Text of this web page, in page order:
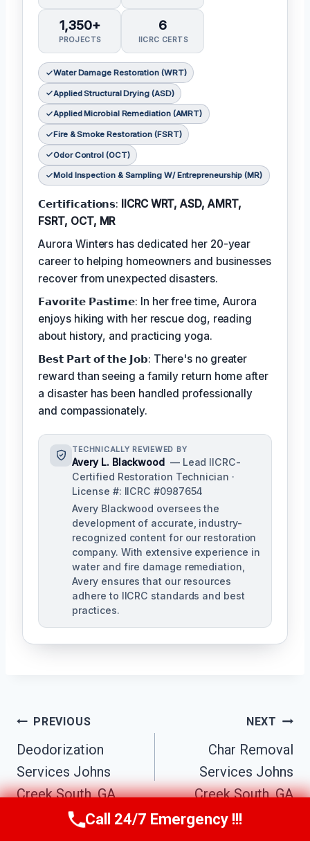
1,350+
PROJECTS
6
IICRC CERTS
Water Damage Restoration (WRT)
Applied Structural Drying (ASD)
Applied Microbial Remediation (AMRT)
Fire & Smoke Restoration (FSRT)
Odor Control (OCT)
Mold Inspection & Sampling W/ Entrepreneurship (MR)
𝗖𝗲𝗿𝘁𝗶𝗳𝗶𝗰𝗮𝘁𝗶𝗼𝗻𝘀: IICRC WRT, ASD, AMRT,
FSRT, OCT, MR
Aurora Winters has dedicated her 20-year
career to helping homeowners and businesses
recover from unexpected disasters.
𝗙𝗮𝘃𝗼𝗿𝗶𝘁𝗲 𝗣𝗮𝘀𝘁𝗶𝗺𝗲: In her free time, Aurora
enjoys hiking with her rescue dog, reading
about history, and practicing yoga.
𝗕𝗲𝘀𝘁 𝗣𝗮𝗿𝘁 𝗼𝗳 𝘁𝗵𝗲 𝗝𝗼𝗯: There's no greater
reward than seeing a family return home after
a disaster has been handled professionally
and compassionately.
TECHNICALLY REVIEWED BY
Avery L. Blackwood — Lead IICRC-
Certified Restoration Technician ·
License #: IICRC #0987654
Avery Blackwood oversees the
development of accurate, industry-
recognized content for our restoration
company. With extensive experience in
water and fire damage remediation,
Avery ensures that our resources
adhere to IICRC standards and best
practices.
Post
Navigation
PREVIOUS
Deodorization
Services Johns
Creek South, GA
NEXT
Char Removal
Services Johns
Creek South, GA
Call Us Now(770) 501-7883
Call 24/7 Emergency !!!